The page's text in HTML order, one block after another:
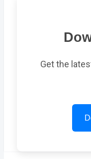
Get the